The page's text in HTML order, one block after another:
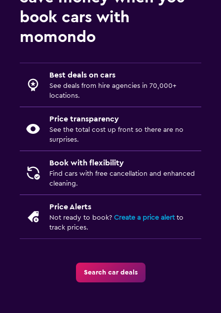
book cars with
momondo
Best deals on cars
See deals from hire agencies in 70,000+
locations.
Price transparency
See the total cost up front so there are no
surprises.
Book with flexibility
Find cars with free cancellation and enhanced
cleaning.
Price Alerts
Not ready to book? Create a price alertto
track prices.
Search car deals